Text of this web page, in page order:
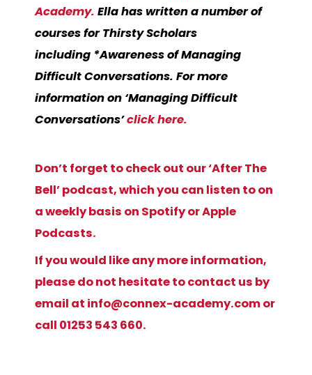
Academy. Ella has written a number of
courses for Thirsty Scholars
including *Awareness of Managing
Difficult Conversations. For more
information on ‘Managing Difficult
Conversations’click here.
Don’t forget to check out our ‘After The
Bell’ podcast, which you can listen to on
a weekly basis on Spotify or Apple
Podcasts.
If you would like any more information,
please do not hesitate to contact us by
email at info@connex-academy.comor
call 01253 543 660.